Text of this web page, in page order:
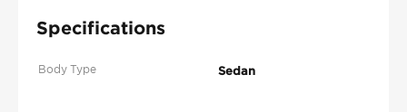
Specifications
Body Type Sedan